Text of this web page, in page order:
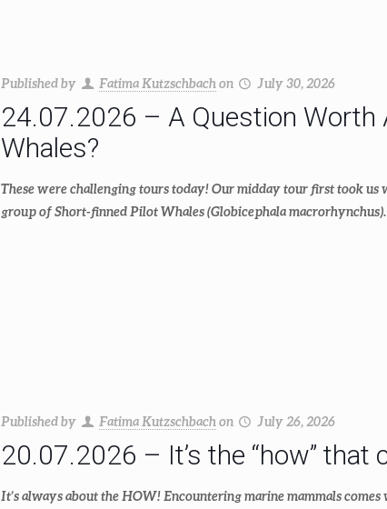
Published by Fatima Kutzschbach on July 30, 2026
24.07.2026 – A Question Worth
Whales?
These were challenging tours today! Our midday tour first took us
group of Short-finned Pilot Whales (Globicephala macrorhynchus).
Published by Fatima Kutzschbach on July 26, 2026
20.07.2026 – It’s the “how” that
It’s always about the HOW! Encountering marine mammals